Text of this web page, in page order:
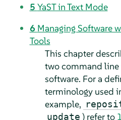
5 YaST in Text Mode
6 Managing Software
Tools
This chapter
two command
software. For a
terminology used
example,
update ) refer to